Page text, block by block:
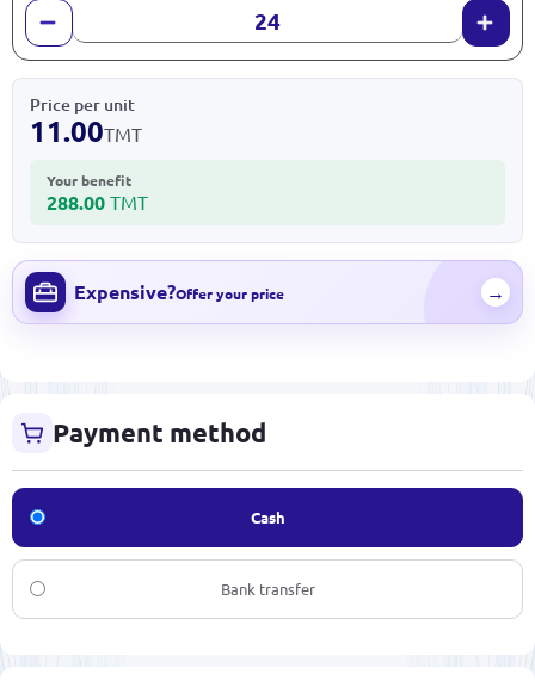
Price per unit
11.00TMT
Your benefit
288.00 TMT
Expensive?Offer your price →
Payment method
Cash
Bank transfer